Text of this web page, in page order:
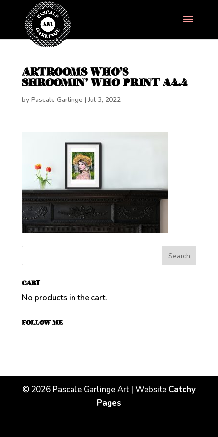
ARTROOMS WHO’S
SHROOMIN’ WHO PRINT A4.4
by Pascale Garlinge |Jul 3, 2022
CART
No products in the cart.
FOLLOW ME
© 2026Pascale Garlinge Art | Website Catchy
Pages